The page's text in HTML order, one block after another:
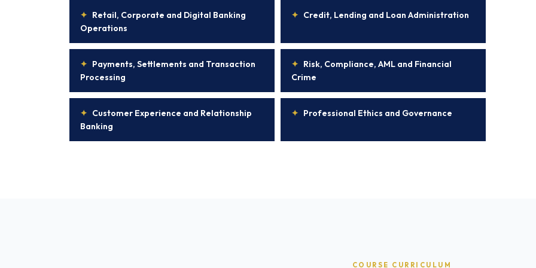
✦ Retail, Corporate and Digital Banking
Operations
✦ Credit, Lending and Loan Administration
✦ Payments, Settlements and Transaction
Processing
✦ Risk, Compliance, AML and Financial
Crime
✦ Customer Experience and Relationship
Banking
✦ Professional Ethics and Governance
COURSE CURRICULUM